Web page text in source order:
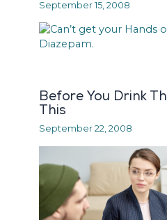
September 15, 2008
Before You Drink
This
September 22, 2008